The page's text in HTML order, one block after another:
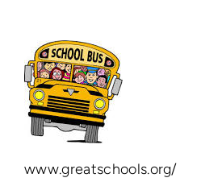
www.greatschools.org/